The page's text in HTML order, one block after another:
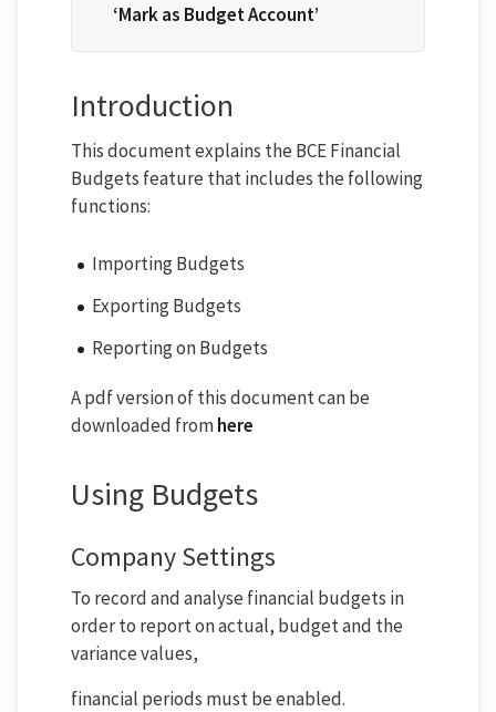
‘Mark as Budget Account’
Introduction
This document explains the BCE Financial
Budgets feature that includes the following
functions:
Importing Budgets
Exporting Budgets
Reporting on Budgets
A pdf version of this document can be
downloaded fromhere
Using Budgets
Company Settings
To record and analyse financial budgets in
order to report on actual, budget and the
variance values,
financial periods must be enabled.